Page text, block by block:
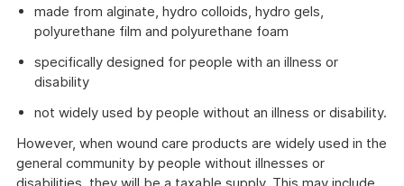
made from alginate, hydro colloids, hydro gels,
polyurethane film and polyurethane foam
specifically designed for people with an illness or
disability
not widely used by people without an illness or disability.
However, when wound care products are widely used in the
general community by people without illnesses or